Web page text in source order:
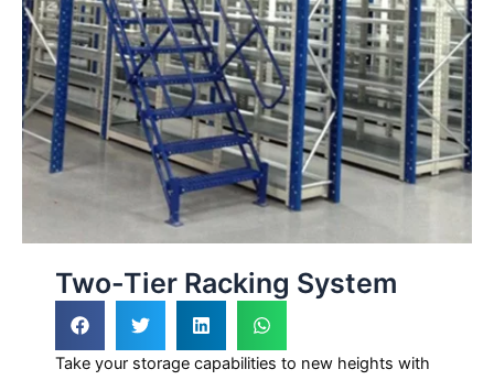
Two-Tier Racking System
Take your storage capabilities to new heights with